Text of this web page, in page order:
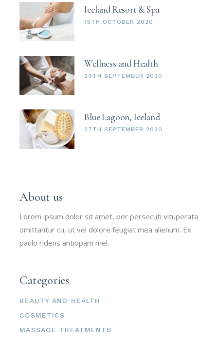
Iceland Resort & Spa
15TH OCTOBER 2020
Wellness and Health
29TH SEPTEMBER 2020
Blue Lagoon, Iceland
27TH SEPTEMBER 2020
About us
Lorem ipsum dolor sit amet, per persecuti vituperata
omittantur cu, ut vel dolore feugiat mea alienum. Ex
paulo ridens antiopam mel.
Categories
BEAUTY AND HEALTH
COSMETICS
MASSAGE TREATMENTS